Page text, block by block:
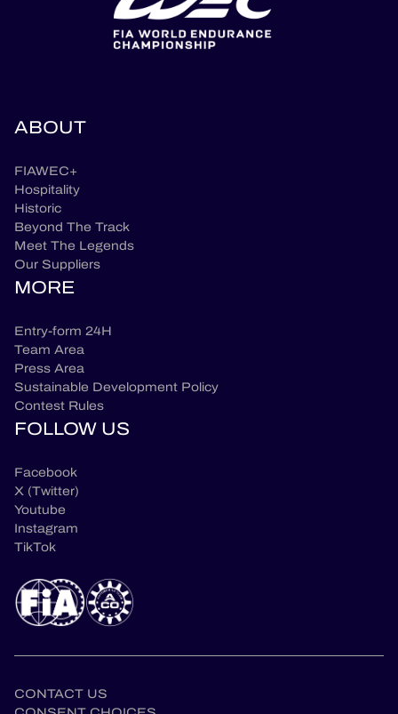
ABOUT
FIAWEC+
Hospitality
Historic
Beyond The Track
Meet The Legends
Our Suppliers
MORE
Entry-form 24H
Team Area
Press Area
Sustainable Development Policy
Contest Rules
FOLLOW US
Facebook
X (Twitter)
Youtube
Instagram
TikTok
CONTACT US